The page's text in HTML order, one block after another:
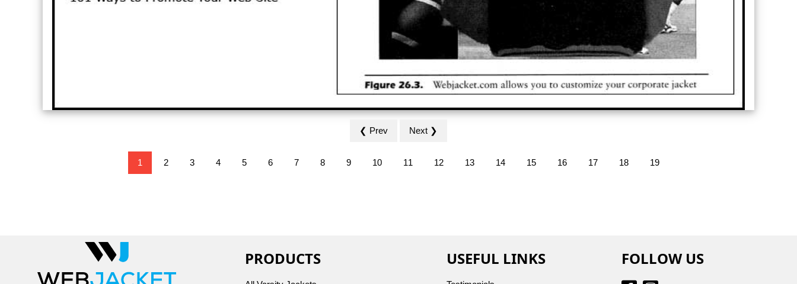
❮ Prev Next ❯
1 2 3 4 5 6 7 8 9 10 11 12 13 14 15 16 17 18 19
PRODUCTS USEFUL LINKS FOLLOW US